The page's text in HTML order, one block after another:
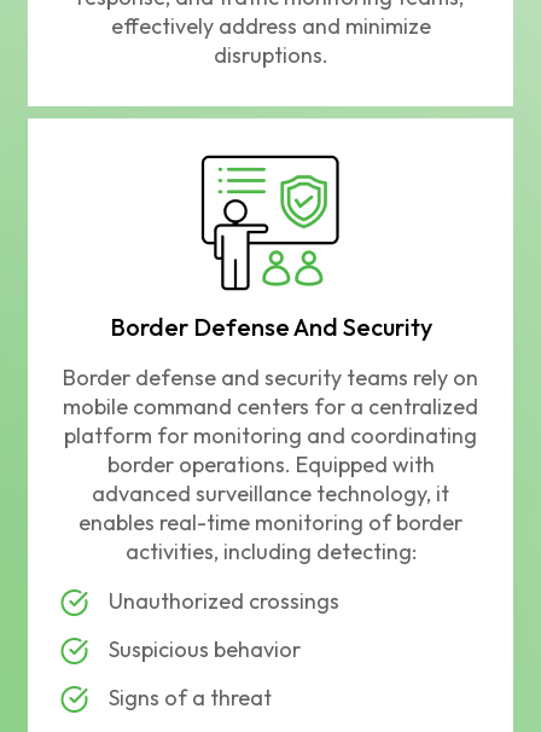
effectively address and minimize
disruptions.
Border Defense And Security
Border defense and security teams rely on
mobile command centers for a centralized
platform for monitoring and coordinating
border operations. Equipped with
advanced surveillance technology, it
enables real-time monitoring of border
activities, including detecting:
Unauthorized crossings
Suspicious behavior
Signs of a threat